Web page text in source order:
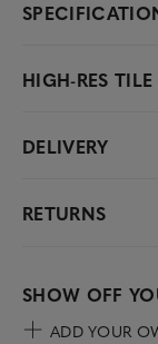
HIGH-RES
DELIVERY
RETURNS
SHOW OFF
ADD YOUR